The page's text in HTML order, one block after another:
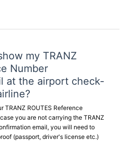
my TRANZ
Number
at the airport check-
TRANZ ROUTES Reference
you are not carrying the TRANZ
email, you will need to
(passport, driver's license etc.)